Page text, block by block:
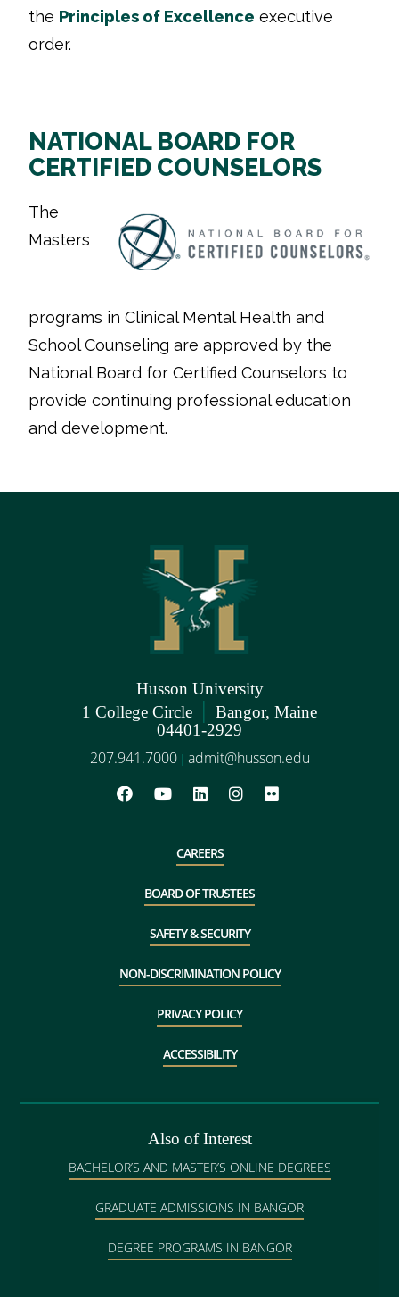
the Principles of Excellence executive
order.
NATIONAL BOARD FOR
CERTIFIED COUNSELORS
The
Masters
programs in Clinical Mental Health and
School Counseling are approved by the
National Board for Certified Counselors to
provide continuing professional education
and development.
Husson University
1 College Circle | Bangor, Maine
04401-2929
207.941.7000 | admit@husson.edu
CAREERS
BOARD OF TRUSTEES
SAFETY & SECURITY
NON-DISCRIMINATION POLICY
PRIVACY POLICY
ACCESSIBILITY
Also of Interest
BACHELOR’S AND MASTER’S ONLINE DEGREES
GRADUATE ADMISSIONS IN BANGOR
DEGREE PROGRAMS IN BANGOR